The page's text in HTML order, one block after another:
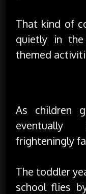
That kind of
quietly in the
themed
As children
frighteningly
The toddler
school flies